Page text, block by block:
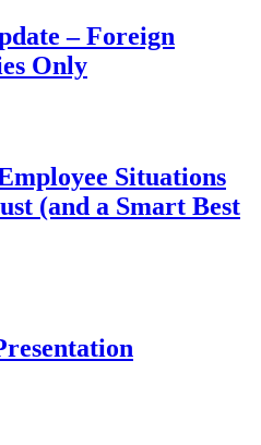
– Foreign
Only
Situations
(and a Smart Best